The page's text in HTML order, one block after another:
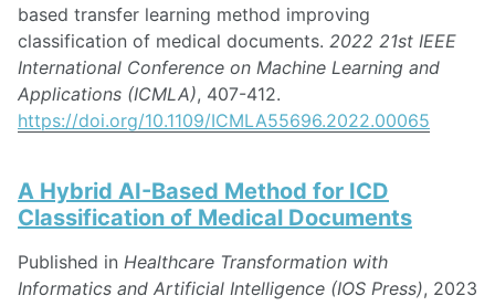
based transfer learning method improving
classification of medical documents. 2022 21st IEEE
International Conference on Machine Learning and
Applications (ICMLA), 407-412.
https://doi.org/10.1109/ICMLA55696.2022.00065
A Hybrid AI-Based Method for ICD
Classification of Medical Documents
Published in Healthcare Transformation with
Informatics and Artificial Intelligence (IOS Press), 2023